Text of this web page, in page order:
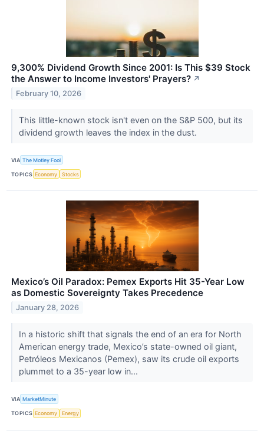
9,300% Dividend Growth Since 2001: Is This $39 Stock
the Answer to Income Investors' Prayers? ↗
February 10, 2026
This little-known stock isn't even on the S&P 500, but its
dividend growth leaves the index in the dust.
VIA The Motley Fool
TOPICS Economy Stocks
Mexico’s Oil Paradox: Pemex Exports Hit 35-Year Low
as Domestic Sovereignty Takes Precedence
January 28, 2026
In a historic shift that signals the end of an era for North
American energy trade, Mexico’s state-owned oil giant,
Petróleos Mexicanos (Pemex), saw its crude oil exports
plummet to a 35-year low in...
VIA MarketMinute
TOPICS Economy Energy